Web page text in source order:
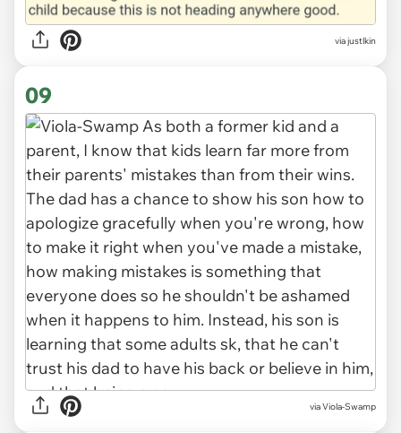
via justlkin
09
via Viola-Swamp